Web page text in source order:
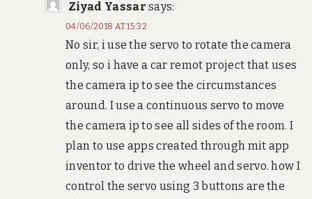
Ziyad Yassar says:
04/06/2018 AT 15:32
No sir, i use the servo to rotate the camera
only, so i have a car remot project that uses
the camera ip to see the circumstances
around. I use a continuous servo to move
the camera ip to see all sides of the room. I
plan to use apps created through mit app
inventor to drive the wheel and servo. how I
control the servo using 3 buttons are the